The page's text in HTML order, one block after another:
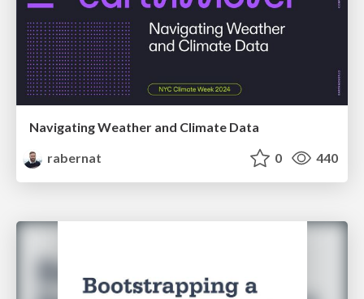
Navigating Weather and Climate Data
rabernat
0 440